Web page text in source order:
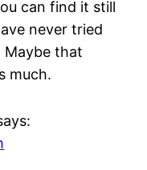
can find it still
never tried
Maybe that
much.